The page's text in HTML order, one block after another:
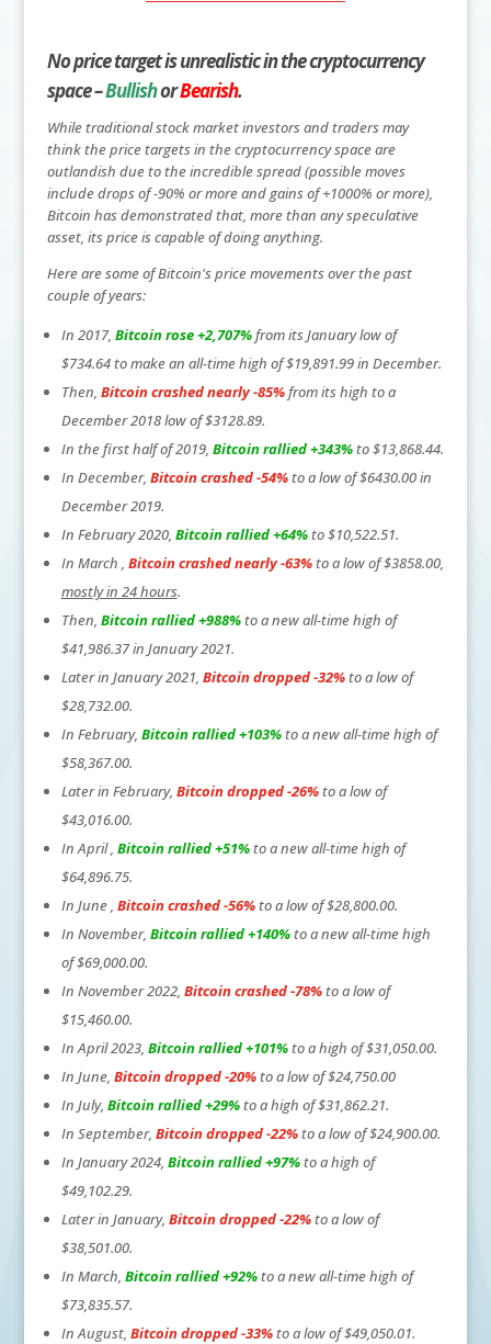
No price target is unrealistic in the cryptocurrency
space –BullishorBearish.
While traditional stock market investors and traders may
think the price targets in the cryptocurrency space are
outlandish due to the incredible spread (possible moves
include drops of -90% or more and gains of +1000% or more),
Bitcoin has demonstrated that, more than any speculative
asset, its price is capable of doing anything.
Here are some of Bitcoin's price movements over the past
couple of years:
In 2017, Bitcoin rose +2,707%from its January low of
$734.64 to make an all-time high of $19,891.99 in December.
Then, Bitcoin crashed nearly -85%from its high to a
December 2018 low of $3128.89.
In the first half of 2019, Bitcoin rallied +343%to $13,868.44.
In December, Bitcoin crashed -54%to a low of $6430.00 in
December 2019.
In February 2020, Bitcoin rallied +64%to $10,522.51.
In March , Bitcoin crashed nearly -63%to a low of $3858.00,
mostly in 24 hours.
Then, Bitcoin rallied +988%to a new all-time high of
$41,986.37 in January 2021.
Later in January 2021, Bitcoin dropped -32%to a low of
$28,732.00.
In February, Bitcoin rallied +103%to a new all-time high of
$58,367.00.
Later in February, Bitcoin dropped -26%to a low of
$43,016.00.
In April , Bitcoin rallied +51%to a new all-time high of
$64,896.75.
In June , Bitcoin crashed -56%to a low of $28,800.00.
In November, Bitcoin rallied +140%to a new all-time high
of $69,000.00.
In November 2022, Bitcoin crashed -78%to a low of
$15,460.00.
In April 2023, Bitcoin rallied +101%to a high of $31,050.00.
In June, Bitcoin dropped -20%to a low of $24,750.00
In July, Bitcoin rallied +29%to a high of $31,862.21.
In September, Bitcoin dropped -22%to a low of $24,900.00.
In January 2024, Bitcoin rallied +97%to a high of
$49,102.29.
Later in January, Bitcoin dropped -22%to a low of
$38,501.00.
In March, Bitcoin rallied +92%to a new all-time high of
$73,835.57.
In August, Bitcoin dropped -33%to a low of $49,050.01.